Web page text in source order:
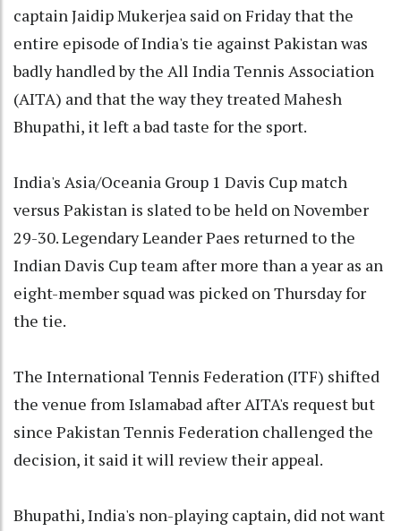
captain Jaidip Mukerjea said on Friday that the
entire episode of India's tie against Pakistan was
badly handled by the All India Tennis Association
(AITA) and that the way they treated Mahesh
Bhupathi, it left a bad taste for the sport.
India's Asia/Oceania Group 1 Davis Cup match
versus Pakistan is slated to be held on November
29-30. Legendary Leander Paes returned to the
Indian Davis Cup team after more than a year as an
eight-member squad was picked on Thursday for
the tie.
The International Tennis Federation (ITF) shifted
the venue from Islamabad after AITA's request but
since Pakistan Tennis Federation challenged the
decision, it said it will review their appeal.
Bhupathi, India's non-playing captain, did not want